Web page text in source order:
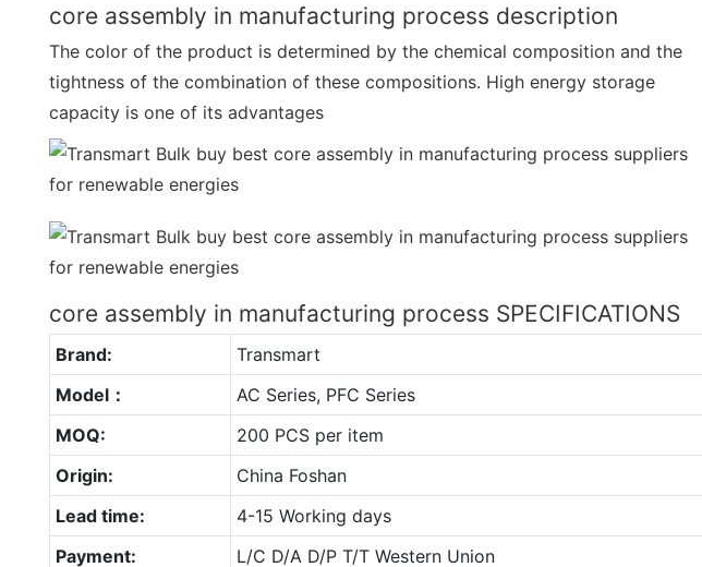
core assembly in manufacturing process description
The color of the product is determined by the chemical composition and the
tightness of the combination of these compositions. High energy storage
capacity is one of its advantages
core assembly in manufacturing process SPECIFICATIONS
Brand:
Transmart
Model：
AC Series, PFC Series
MOQ:
200 PCS per item
Origin:
China Foshan
Lead time:
4-15 Working days
Payment:
L/C D/A D/P T/T Western Union